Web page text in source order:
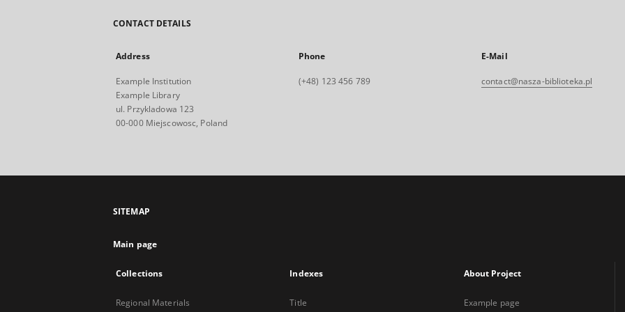
CONTACT DETAILS
Address
Example Institution
Example Library
ul. Przykladowa 123
00-000 Miejscowosc, Poland
Phone
(+48) 123 456 789
E-Mail
contact@nasza-biblioteka.pl
SITEMAP
Main page
Collections
Regional Materials
Indexes
Title
About Project
Example page